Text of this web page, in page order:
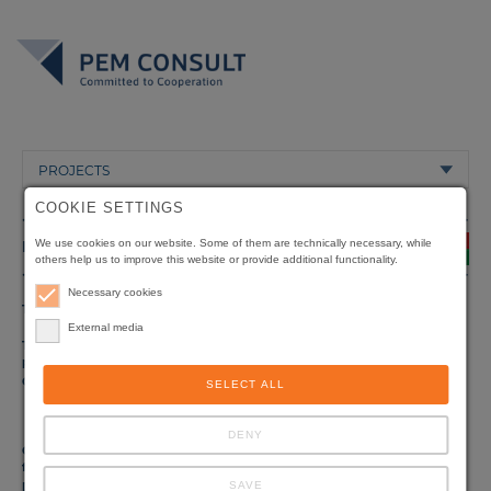
PROJECTS
BURKINA FASO
Title
System
Type of
project
Client
Ministère de l'Emploi, du Travail et de la Sécurité Sociale
Direction de l'Emploi et de la Formation Professionnelle
Origin of
funding
Deutsche Gesellschaft für Internationale
Zusammenarbeit (GIZ) GmbH, Eschborn,Germany
Duration
COOKIE SETTINGS
We use cookies on our website. Some of them are technically necessary, while
others help us to improve this website or provide additional functionality.
Necessary cookies
External media
SELECT ALL
DENY
SAVE